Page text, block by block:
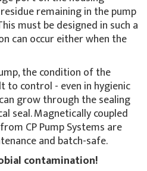
remaining in the pump
must be designed in such a
can occur either when the
the condition of the
to control - even in hygienic
grow through the sealing
seal. Magnetically coupled
CP Pump Systems are
and batch-safe.
contamination!